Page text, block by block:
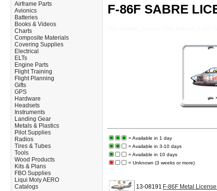
Airframe Parts
Avionics
Batteries
Books & Videos
Charts
Composite Materials
Covering Supplies
Electrical
ELTs
Engine Parts
Flight Training
Flight Planning
Gifts
GPS
Hardware
Headsets
Instruments
Landing Gear
Metals & Plastics
Pilot Supplies
Radios
Tires & Tubes
Tools
Wood Products
Kits & Plans
FBO Supplies
Liqui Moly AERO
Catalogs
F-86F SABRE
= Available in 1 day
= Available in 3-10 days
= Available in 10 days
= Unknown (3 weeks or more)
13-08191 F-86F Metal